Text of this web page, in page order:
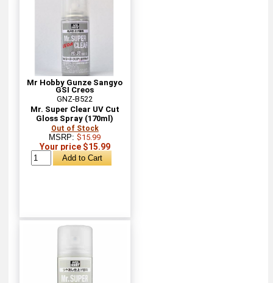
Mr Hobby Gunze Sangyo
GSI Creos
GNZ-B522
Mr. Super Clear UV Cut
Gloss Spray (170ml)
Out of Stock
MSRP:$15.99
Your price $15.99